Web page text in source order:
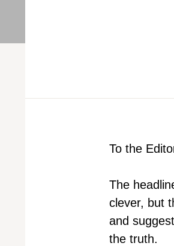
To the
The
clever, but
and
the truth.